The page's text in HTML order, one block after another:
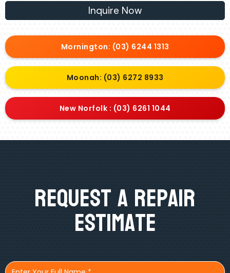
Inquire Now
Mornington: (03) 6244 1313
Moonah: (03) 6272 8933
New Norfolk : (03) 6261 1044
Request A Repair
Estimate